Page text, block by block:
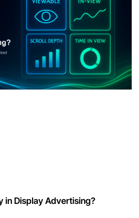
in Display Advertising?